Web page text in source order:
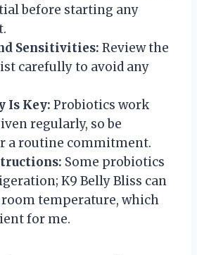
before starting any
Sensitivities: Review the
carefully to avoid any
Is Key: Probiotics work
regularly, so be
a routine commitment.
Some probiotics
K9 Belly Bliss can
room temperature, which
for me.